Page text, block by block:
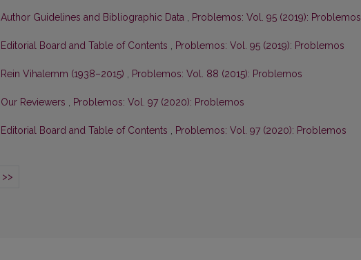
Author Guidelines and Bibliographic Data , Problemos: Vol. 95 (2019): Problemos
Editorial Board and Table of Contents , Problemos: Vol. 95 (2019): Problemos
Rein Vihalemm (1938–2015) , Problemos: Vol. 88 (2015): Problemos
Our Reviewers , Problemos: Vol. 97 (2020): Problemos
Editorial Board and Table of Contents , Problemos: Vol. 97 (2020): Problemos
>>